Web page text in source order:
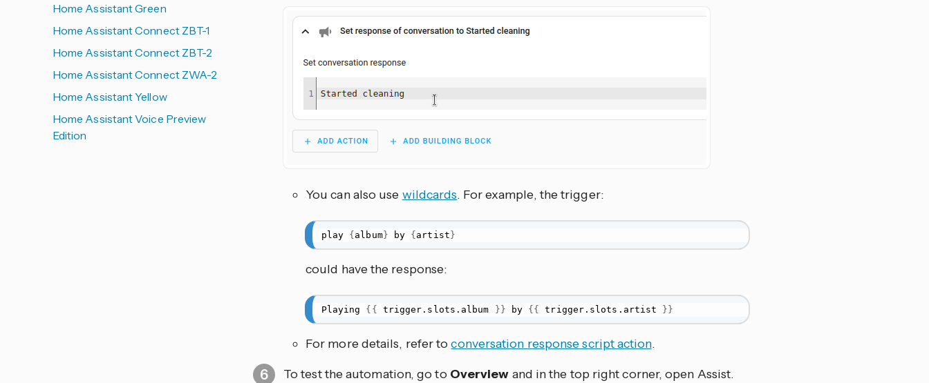
You can also use wildcards. For example, the trigger:
play { album} by { artist }
could have the response:
Playing { { trigger.slots.album } } by { { trigger.slots.artist } }
For more details, refer toconversation response script action.
To test the automation, go to Overview and in the top right corner, open Assist.
Home Assistant Green
Home Assistant Connect ZBT-1
Home Assistant Connect ZBT-2
Home Assistant Connect ZWA-2
Home Assistant Yellow
Home Assistant Voice Preview
Edition